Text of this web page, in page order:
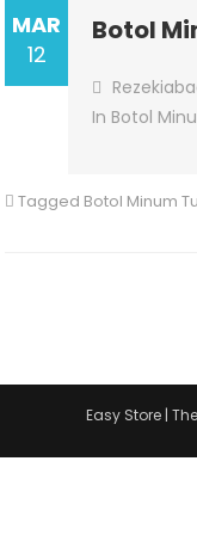
MAR
12
Botol
In Botol
Tagged Botol Minum
Easy Store |